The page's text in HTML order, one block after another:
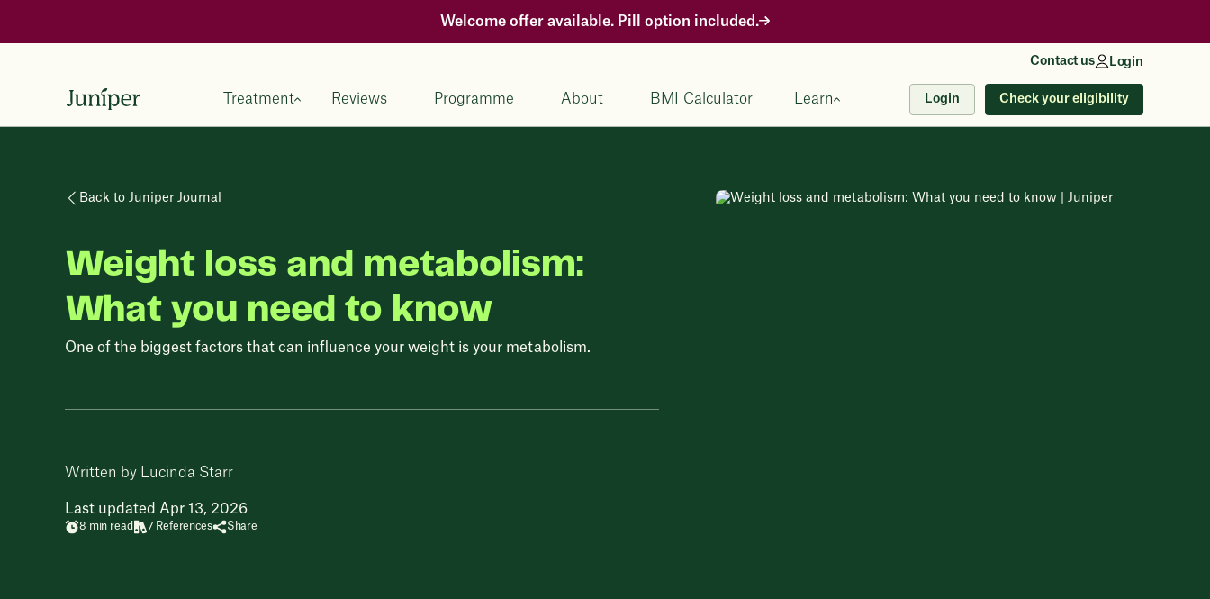
Welcome offer available. Pill option included.
Contact us Login
Treatment Reviews Programme About BMI Calculator Learn Login Check your eligibility
Back to Juniper Journal
Weight loss and metabolism:
What you need to know
One of the biggest factors that can influence your weight is your metabolism.
Written by Lucinda Starr
Last updated Apr 13, 2026
8 min read 7 References Share